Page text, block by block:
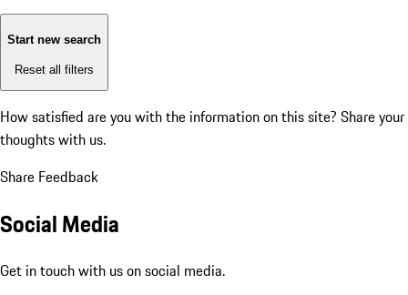
Start new search
Reset all filters
How satisfied are you with the information on this site? Share your
thoughts with us.
Share Feedback
Social Media
Get in touch with us on social media.